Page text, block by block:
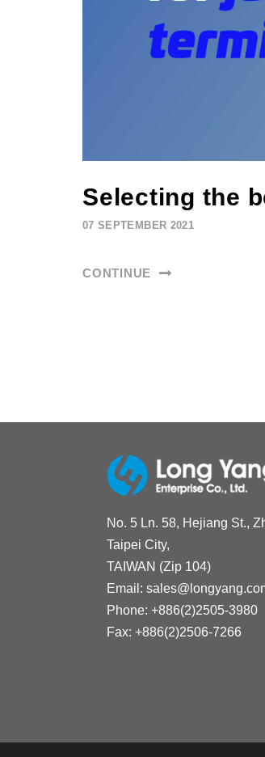
Selecting the
07 SEPTEMBER 2021
CONTINUE
No. 5 Ln. 58, Hejiang St.,
Taipei City,
TAIWAN (Zip 104)
Email:
Phone: +886(2)2505-3980
Fax: +886(2)2506-7266